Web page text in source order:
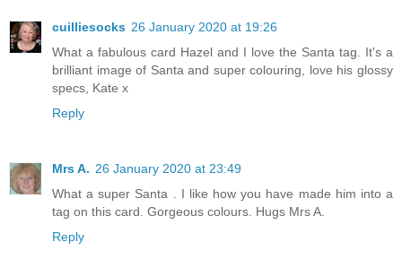
cuilliesocks 26 January 2020 at 19:26
What a fabulous card Hazel and I love the Santa tag. It's a
brilliant image of Santa and super colouring, love his glossy
specs, Kate x
Reply
Mrs A. 26 January 2020 at 23:49
What a super Santa . I like how you have made him into a
tag on this card. Gorgeous colours. Hugs Mrs A.
Reply